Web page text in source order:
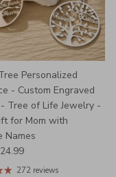
Personalized
- Custom Engraved
Tree of Life Jewelry -
for Mom with
Names
price
272 reviews